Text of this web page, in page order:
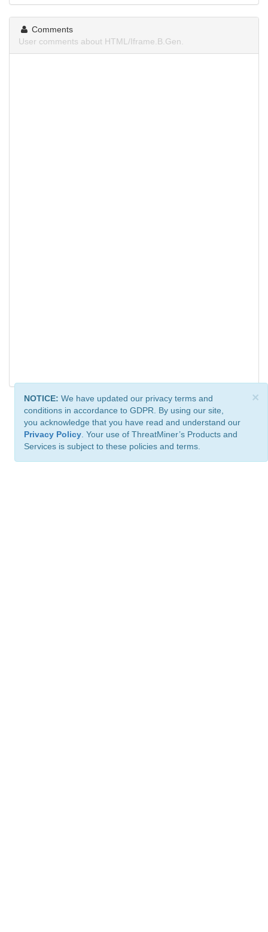
Comments
User comments about HTML/Iframe.B.Gen.
×
NOTICE: We have updated our privacy terms and
conditions in accordance to GDPR. By using our site,
you acknowledge that you have read and understand our
Privacy Policy . Your use of ThreatMiner’s Products and
Services is subject to these policies and terms.